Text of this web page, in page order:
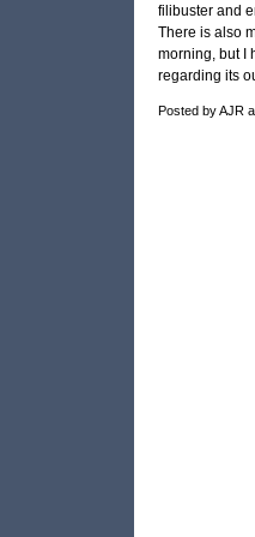
filibuster and
There is also
morning, but I
regarding its
Posted by AJR